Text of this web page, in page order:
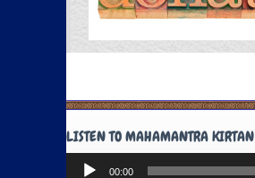
LISTEN TO MAHAMANTRA KIRTAN
Audio
00:00